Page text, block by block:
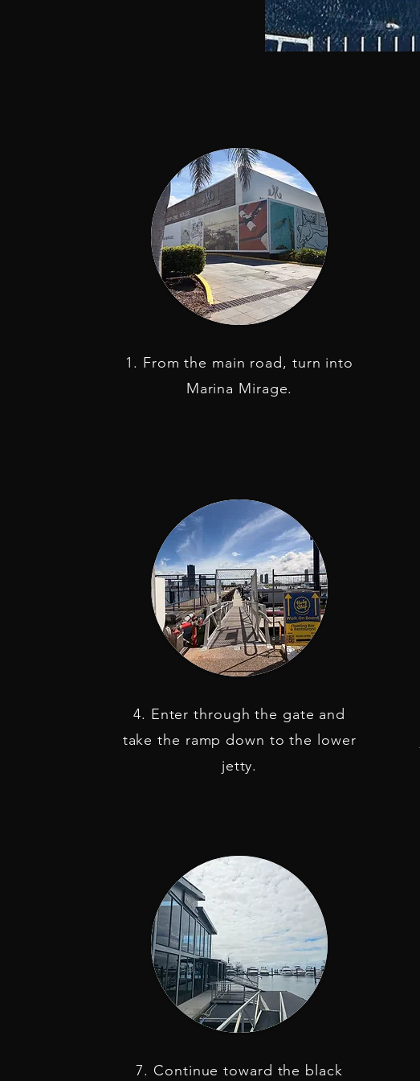
1. From the main road, turn into
Marina Mirage.
4. Enter through the gate and
take the ramp down to the lower
jetty.
7. Continue toward the black